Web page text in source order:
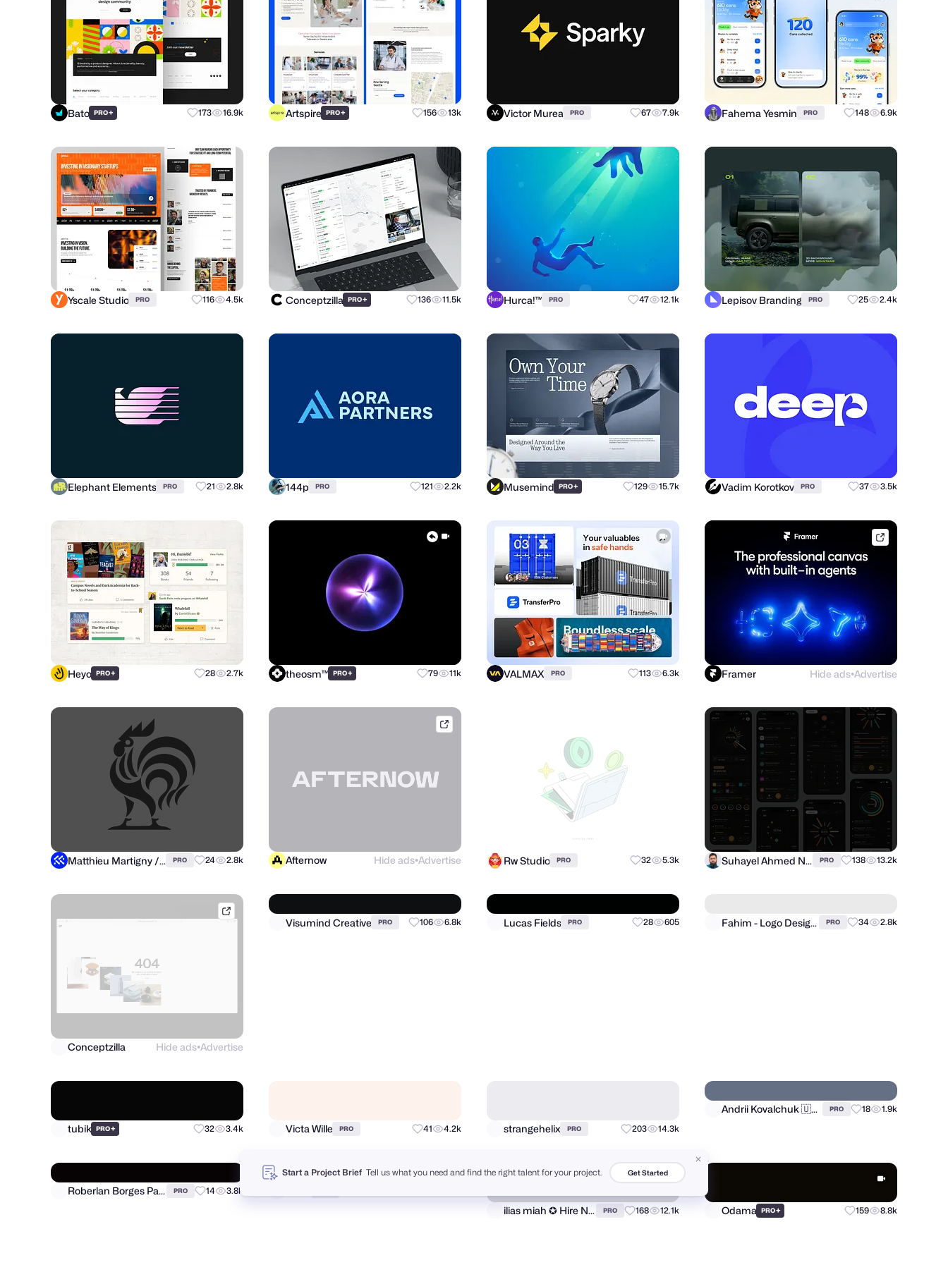
Bato PRO+ 173 16.9k Artspire PRO+ 156 13k Victor Murea PRO 67 7.9k Fahema Yesmin PRO 148 6.9k
Yscale Studio PRO 116 4.5k Conceptzilla PRO+ 136 11.5k Hurca!™ PRO 47 12.1k Lepisov Branding PRO 25 2.4k
Elephant Elements PRO 21 2.8k 144p PRO 121 2.2k Musemind PRO+ 129 15.7k Vadim Korotkov PRO 37 3.5k
Heyo PRO+ 28 2.7k theosm™ PRO+ 79 11k VALMAX PRO 113 6.3k Framer Hide ads●Advertise
Matthieu Martigny / Mattmart PRO 24 2.8k Afternow Hide ads●Advertise Rw Studio PRO 32 5.3k Suhayel Ahmed Nasim PRO 138 13.2k
conceptzilla.com
Conceptzilla Hide ads●Advertise
Start a Project Brief Tell us what you need and find the right talent for your project. Get Started